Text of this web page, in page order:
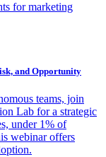
for marketing
and Opportunity
teams, join
Lab for a strategic
under 1% of
webinar offers